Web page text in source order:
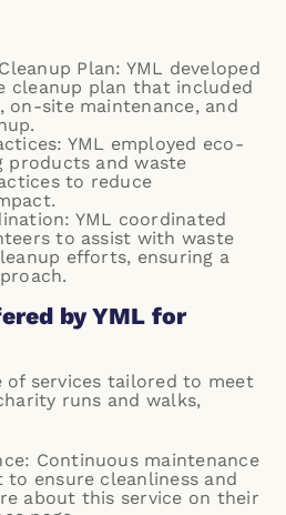
Plan: YML developed
cleanup plan that included
on-site maintenance, and
YML employed eco-
products and waste
to reduce
YML coordinated
to assist with waste
efforts, ensuring a
by YML for
of services tailored to meet
runs and walks,
Continuous maintenance
to ensure cleanliness and
about this service on their